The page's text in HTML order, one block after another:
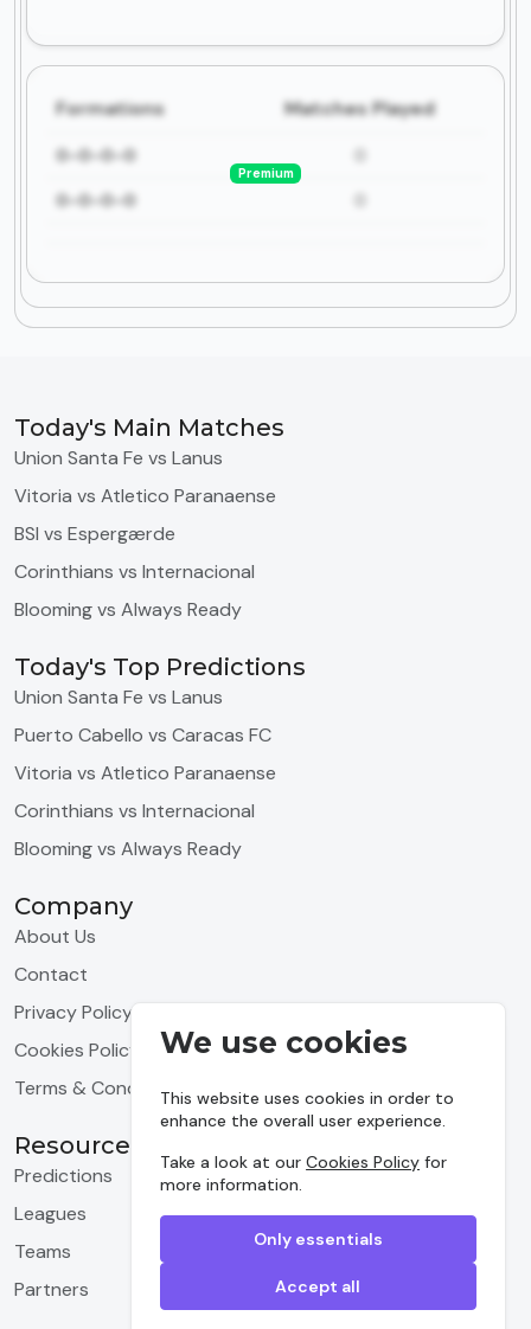
We use cookies
This website uses cookies in order to
enhance the overall user experience.
Take a look at ourCookies Policy for
more information.
Only essentials
Accept all
Formations Matches Played
0-0-0-0
0-0-0-0
Premium
Today's Main Matches
Union Santa Fe vs Lanus
Vitoria vs Atletico Paranaense
BSI vs Espergærde
Corinthians vs Internacional
Blooming vs Always Ready
Today's Top Predictions
Union Santa Fe vs Lanus
Puerto Cabello vs Caracas FC
Vitoria vs Atletico Paranaense
Corinthians vs Internacional
Blooming vs Always Ready
Company
About Us
Contact
Privacy Policy
Cookies Policy
Terms & Conditions
Resources
Predictions
Leagues
Teams
Partners